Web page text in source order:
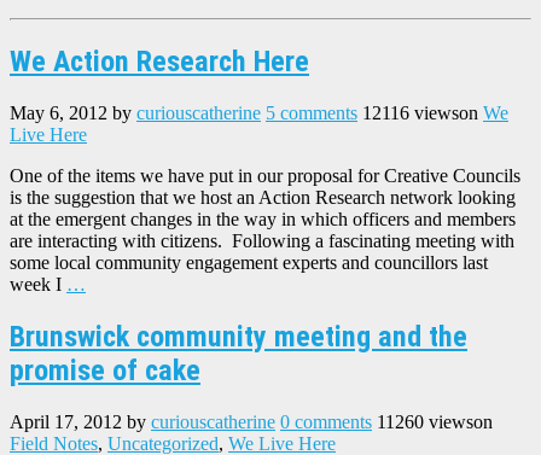
We Action Research Here
May 6, 2012 by curiouscatherine 5 comments 12116 viewson We
Live Here
One of the items we have put in our proposal for Creative Councils
is the suggestion that we host an Action Research network looking
at the emergent changes in the way in which officers and members
are interacting with citizens. Following a fascinating meeting with
some local community engagement experts and councillors last
week I …
Brunswick community meeting and the
promise of cake
April 17, 2012 by curiouscatherine 0 comments 11260 viewson
Field Notes, Uncategorized, We Live Here